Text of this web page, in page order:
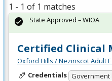
1 - 1 of 1 matches
Certified Clinical
Oxford Hills / Nezinscot Adult
Credentials Government
State Approved – WIOA